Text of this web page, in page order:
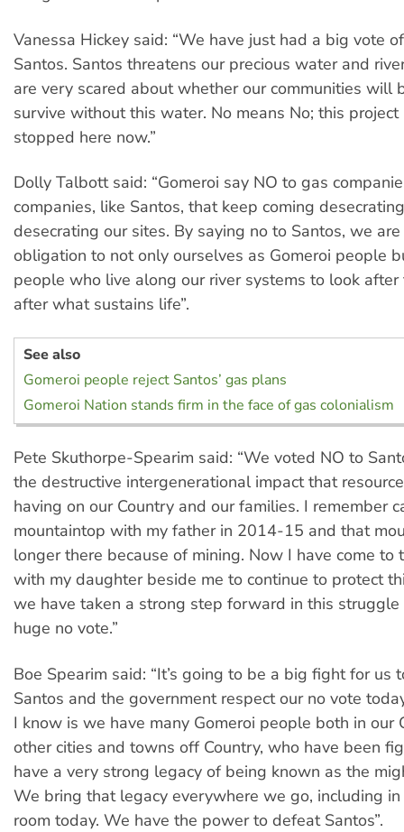
Vanessa Hickey said: “We have just had a big vote
Santos. Santos threatens our precious water and
are very scared about whether our communities will
survive without this water. No means No; this
stopped here now.”
Dolly Talbott said: “Gomeroi say NO to gas
companies, like Santos, that keep coming
desecrating our sites. By saying no to Santos, we
obligation to not only ourselves as Gomeroi people
people who live along our river systems to look
after what sustains life”.
See also
Gomeroi people reject Santos’ gas plans
Gomeroi Nation stands firm in the face of gas colonialism
Pete Skuthorpe-Spearim said: “We voted NO to
the destructive intergenerational impact that
having on our Country and our families. I remember
mountaintop with my father in 2014-15 and that
longer there because of mining. Now I have come to
with my daughter beside me to continue to protect
we have taken a strong step forward in this
huge no vote.”
Boe Spearim said: “It’s going to be a big fight for us
Santos and the government respect our no vote
I know is we have many Gomeroi people both in our
other cities and towns off Country, who have been
have a very strong legacy of being known as the
We bring that legacy everywhere we go, including
room today. We have the power to defeat Santos”.